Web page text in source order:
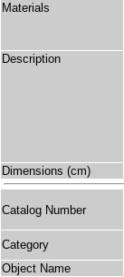
Materials
Description
Dimensions (cm)
Catalog Number
Category
Object Name